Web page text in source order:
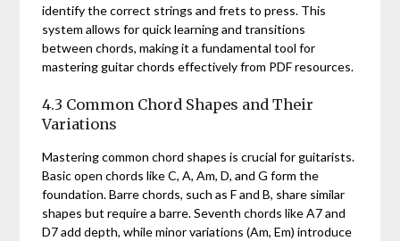
identify the correct strings and frets to press. This
system allows for quick learning and transitions
between chords, making it a fundamental tool for
mastering guitar chords effectively from PDF resources.
4.3 Common Chord Shapes and Their
Variations
Mastering common chord shapes is crucial for guitarists.
Basic open chords like C, A, Am, D, and G form the
foundation. Barre chords, such as F and B, share similar
shapes but require a barre. Seventh chords like A7 and
D7 add depth, while minor variations (Am, Em) introduce